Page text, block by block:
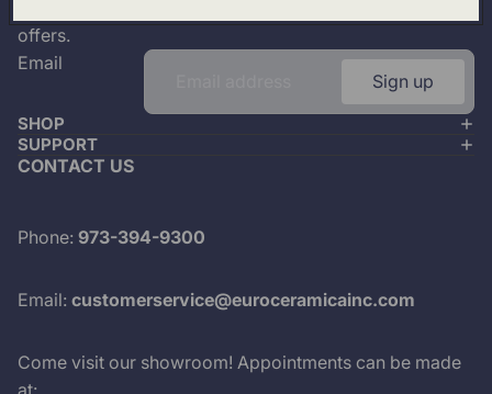
offers.
Email
Sign up
SHOP
SUPPORT
CONTACT US
Phone: 973-394-9300
Email: customerservice@euroceramicainc.com
Come visit our showroom! Appointments can be made